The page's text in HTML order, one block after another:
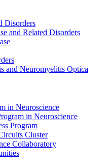
Disorders
and Related Disorders
and Neuromyelitis Optica
in Neuroscience
in Neuroscience
Program
Cluster
Collaboratory